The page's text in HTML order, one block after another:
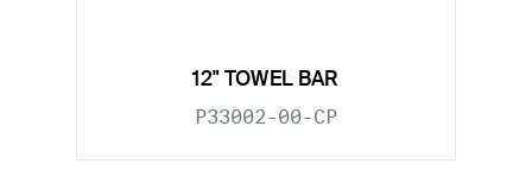
12" TOWEL BAR
P33002-00-CP